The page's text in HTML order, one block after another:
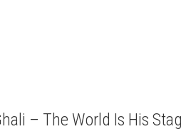
– The World Is His